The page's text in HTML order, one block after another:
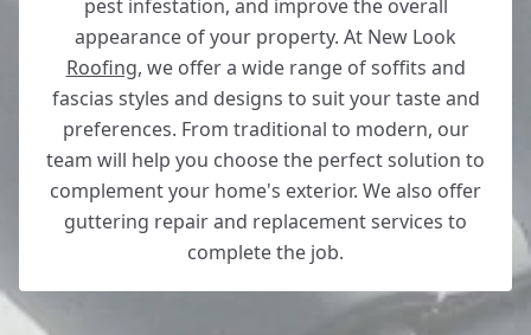
Southampton
Totton
pest infestation, and improve the overall
appearance of your property. At New Look
Roofing, we offer a wide range of soffits and
fascias styles and designs to suit your taste and
preferences. From traditional to modern, our
team will help you choose the perfect solution to
complement your home's exterior. We also offer
guttering repair and replacement services to
complete the job.